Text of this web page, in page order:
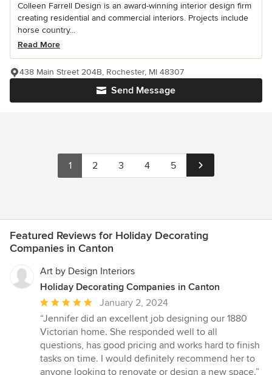
Colleen Farrell Design is an award-winning interior design firm
creating residential and commercial interiors. Projects include
horse country...
Read More
Send Message
438 Main Street 204B, Rochester, MI 48307
1 2 3 4 5
Featured Reviews for Holiday Decorating
Companies in Canton
Art by Design Interiors
Holiday Decorating Companies in Canton
Average
rating:
5
out
of
5
January 2, 2024
“Jennifer did an excellent job designing our 1880
Victorian home. She responded well to all
questions, has good pricing and works hard to finish
tasks on time. I would definitely recommend her to
anyone looking to renovate or design a new space.”